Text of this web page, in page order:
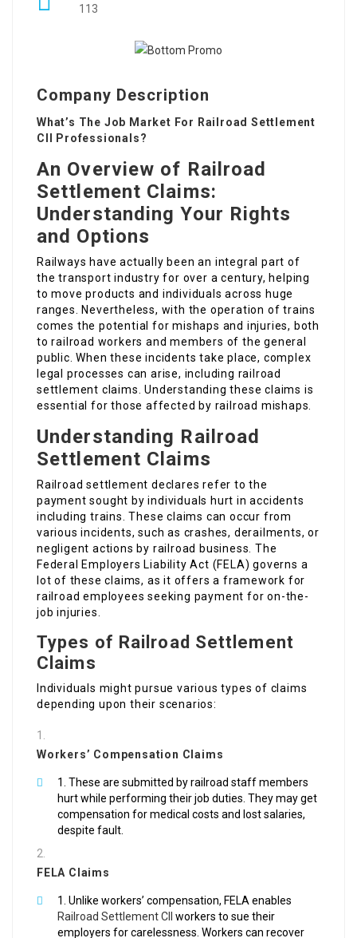
113
Company Description
What’s The Job Market For Railroad Settlement
Cll Professionals?
An Overview of Railroad
Settlement Claims:
Understanding Your Rights
and Options
Railways have actually been an integral part of
the transport industry for over a century, helping
to move products and individuals across huge
ranges. Nevertheless, with the operation of trains
comes the potential for mishaps and injuries, both
to railroad workers and members of the general
public. When these incidents take place, complex
legal processes can arise, including railroad
settlement claims. Understanding these claims is
essential for those affected by railroad mishaps.
Understanding Railroad
Settlement Claims
Railroad settlement declares refer to the
payment sought by individuals hurt in accidents
including trains. These claims can occur from
various incidents, such as crashes, derailments, or
negligent actions by railroad business. The
Federal Employers Liability Act (FELA) governs a
lot of these claims, as it offers a framework for
railroad employees seeking payment for on-the-
job injuries.
Types of Railroad Settlement
Claims
Individuals might pursue various types of claims
depending upon their scenarios:
Workers’ Compensation Claims
These are submitted by railroad staff members
hurt while performing their job duties. They may get
compensation for medical costs and lost salaries,
despite fault.
FELA Claims
Unlike workers’ compensation, FELA enables
Railroad Settlement Cll workers to sue their
employers for carelessness. Workers can recover